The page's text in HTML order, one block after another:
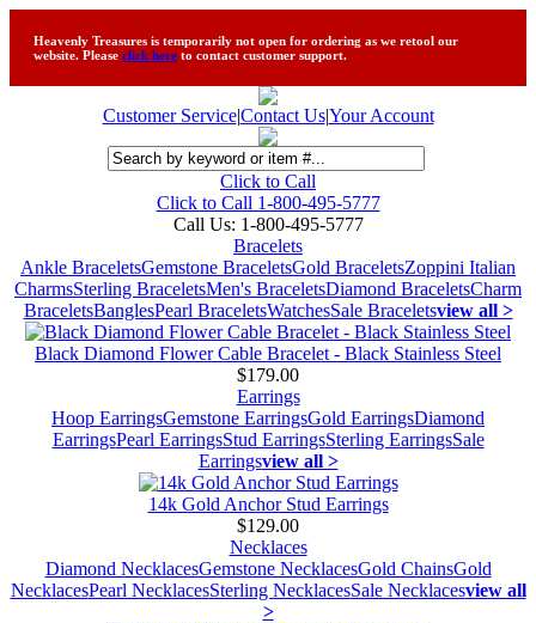
Heavenly Treasures is temporarily not open for ordering as we retool our
website. Please click here to contact customer support.
Customer Service|Contact Us|Your Account
Click to Call
Click to Call 1-800-495-5777
Call Us: 1-800-495-5777
Bracelets
Ankle BraceletsGemstone BraceletsGold BraceletsZoppini Italian
CharmsSterling BraceletsMen's BraceletsDiamond BraceletsCharm
BraceletsBanglesPearl BraceletsWatchesSale Braceletsview all >
Black Diamond Flower Cable Bracelet - Black Stainless Steel
$179.00
Earrings
Hoop EarringsGemstone EarringsGold EarringsDiamond
EarringsPearl EarringsStud EarringsSterling EarringsSale
Earringsview all >
14k Gold Anchor Stud Earrings
$129.00
Necklaces
Diamond NecklacesGemstone NecklacesGold ChainsGold
NecklacesPearl NecklacesSterling NecklacesSale Necklacesview all
>